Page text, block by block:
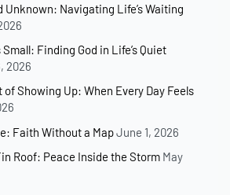
Unknown: Navigating Life’s Waiting
Finding God in Life’s Quiet
2026
Showing Up: When Every Day Feels
Faith Without a MapJune 1, 2026
Roof: Peace Inside the Storm May